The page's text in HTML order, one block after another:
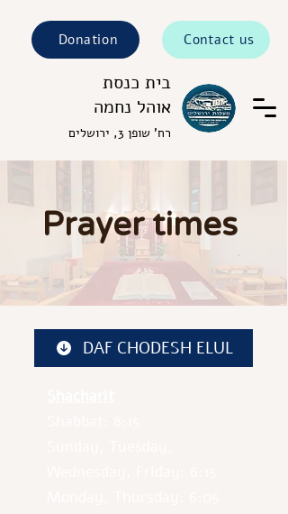
בית כנסת
אוהל נחמה
רח' שופן 3, ירושלים
Donation Contact us
Prayer times
DAF CHODESH ELUL